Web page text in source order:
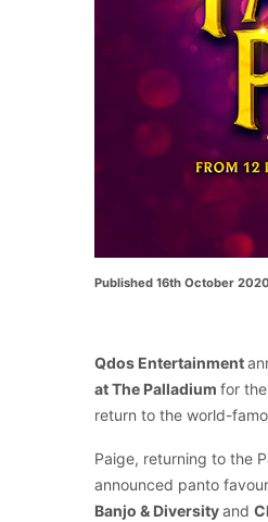
Published 16th October 2020
Qdos Entertainment
at The Palladium for
return to the world-
Paige, returning to the
announced panto
Banjo & Diversityand